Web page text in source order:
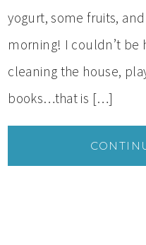
yogurt, some fruits,
morning! I couldn’t be
cleaning the house,
books…that is […]